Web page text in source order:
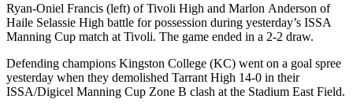
Ryan-Oniel Francis (left) of Tivoli High and Marlon Anderson of
Haile Selassie High battle for possession during yesterday’s ISSA
Manning Cup match at Tivoli. The game ended in a 2-2 draw.
Defending champions Kingston College (KC) went on a goal spree
yesterday when they demolished Tarrant High 14-0 in their
ISSA/Digicel Manning Cup Zone B clash at the Stadium East Field.